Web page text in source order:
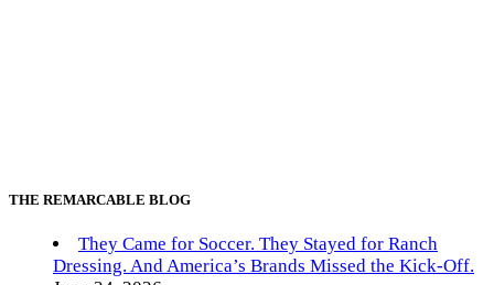
THE REMARCABLE BLOG
They Came for Soccer. They Stayed for Ranch
Dressing. And America’s Brands Missed the Kick-Off.